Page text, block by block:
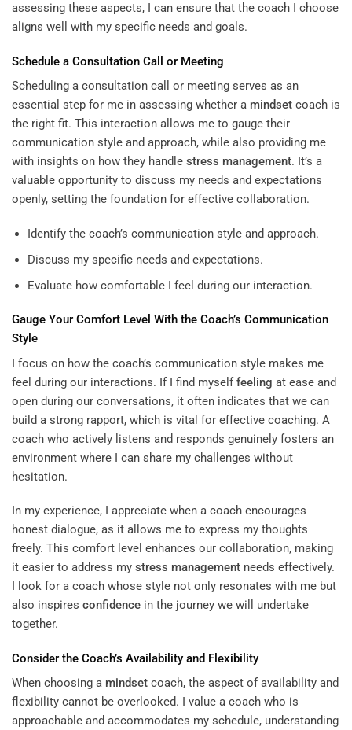
assessing these aspects, I can ensure that the coach I choose
aligns well with my specific needs and goals.
Schedule a Consultation Call or Meeting
Scheduling a consultation call or meeting serves as an
essential step for me in assessing whether a mindset coach is
the right fit. This interaction allows me to gauge their
communication style and approach, while also providing me
with insights on how they handle stress management. It’s a
valuable opportunity to discuss my needs and expectations
openly, setting the foundation for effective collaboration.
Identify the coach’s communication style and approach.
Discuss my specific needs and expectations.
Evaluate how comfortable I feel during our interaction.
Gauge Your Comfort Level With the Coach’s Communication
Style
I focus on how the coach’s communication style makes me
feel during our interactions. If I find myselffeeling at ease and
open during our conversations, it often indicates that we can
build a strong rapport, which is vital for effective coaching. A
coach who actively listens and responds genuinely fosters an
environment where I can share my challenges without
hesitation.
In my experience, I appreciate when a coach encourages
honest dialogue, as it allows me to express my thoughts
freely. This comfort level enhances our collaboration, making
it easier to address my stress management needs effectively.
I look for a coach whose style not only resonates with me but
also inspires confidence in the journey we will undertake
together.
Consider the Coach’s Availability and Flexibility
When choosing a mindset coach, the aspect of availability and
flexibility cannot be overlooked. I value a coach who is
approachable and accommodates my schedule, understanding